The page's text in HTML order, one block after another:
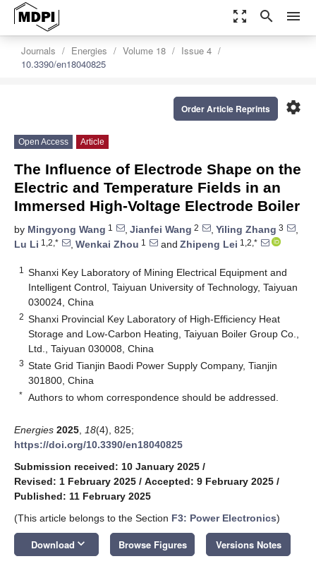
zoom_out_map search menu
Journals Energies Volume 18
Issue 4
10.3390/en18040825
settings
Order Article Reprints
Open Access Article
The Influence of Electrode Shape on the
Electric and Temperature Fields in an
Immersed High-Voltage Electrode Boiler
by Mingyong Wang 1 , Jianfei Wang 2 , Yiling Zhang 3
,
Lu Li 1,2,* , Wenkai Zhou 1 and Zhipeng Lei 1,2,*
1
Shanxi Key Laboratory of Mining Electrical Equipment and
Intelligent Control, Taiyuan University of Technology, Taiyuan
030024, China
2 Shanxi Provincial Key Laboratory of High-Efficiency Heat
Storage and Low-Carbon Heating, Taiyuan Boiler Group Co.,
Ltd., Taiyuan 030008, China
3 State Grid Tianjin Baodi Power Supply Company, Tianjin
301800, China
* Authors to whom correspondence should be addressed.
Energies 2025 18(4), 825;
https://doi.org/10.3390/en18040825
Submission received: 10 January 2025 /
Revised: 1 February 2025 / Accepted: 9 February 2025 /
Published: 11 February 2025
(This article belongs to the Section F3: Power Electronics)
Download keyboard_arrow_down Browse Figures Versions Notes